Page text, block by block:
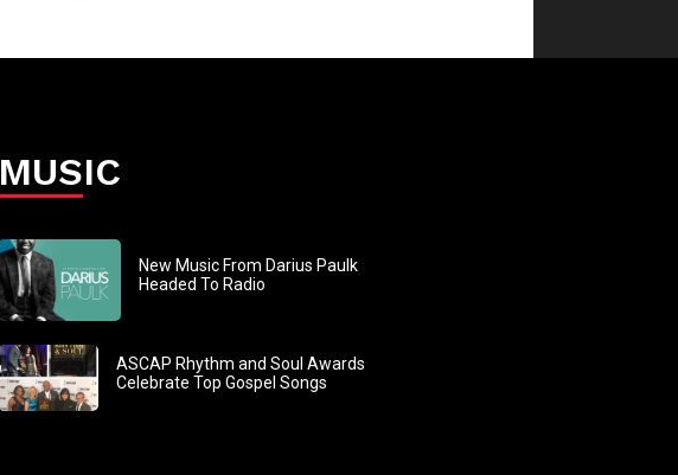
MUSIC
New Music From Darius Paulk
Headed To Radio
ASCAP Rhythm and Soul Awards
Celebrate Top Gospel Songs